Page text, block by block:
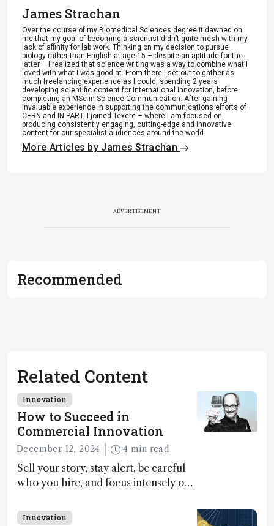
James Strachan
Over the course of my Biomedical Sciences degree it dawned on
me that my goal of becoming a scientist didn’t quite mesh with my
lack of affinity for lab work. Thinking on my decision to pursue
biology rather than English at age 15 – despite an aptitude for the
latter – I realized that science writing was a way to combine what I
loved with what I was good at. From there I set out to gather as
much freelancing experience as I could, spending 2 years
developing scientific content for International Innovation, before
completing an MSc in Science Communication. After gaining
invaluable experience in supporting the communications efforts of
CERN and IN-PART, I joined Texere – where I am focused on
producing consistently engaging, cutting-edge and innovative
content for our specialist audiences around the world.
More Articles by James Strachan
ADVERTISEMENT
Recommended
Related Content
Innovation
How to Succeed in
Commercial Innovation
December 12, 2024 4 min read
Sell your story, stay alert, be careful
who you hire, and focus intensely on
Innovation